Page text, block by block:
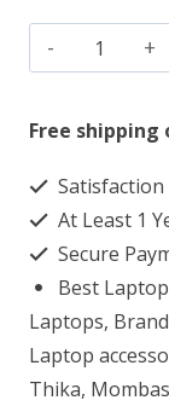
HP
EliteBook
x360
G6
Core
8265U
8
GB
Free shipping
At Least 1
Secure
Best
Laptops,
Laptop
Thika,